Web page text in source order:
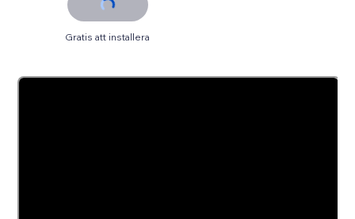
Gratis att installera